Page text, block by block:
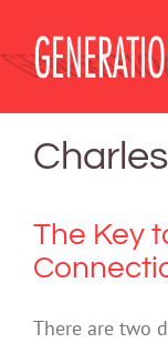
content
The Key
There are two